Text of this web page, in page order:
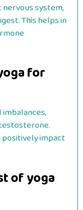
system,
This helps in
for
positively impact
of yoga